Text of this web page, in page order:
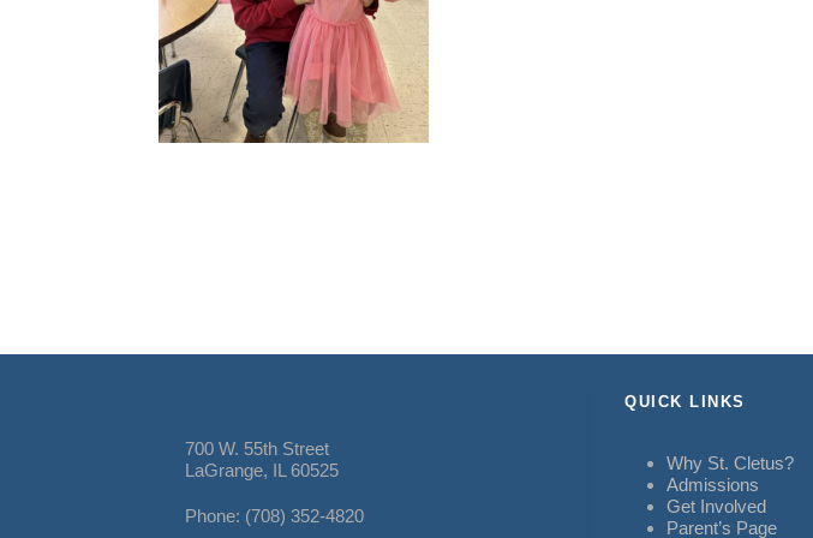
700 W. 55th Street
LaGrange, IL 60525
Phone: (708) 352-4820
QUICK LINKS
Why St. Cletus?
Admissions
Get Involved
Parent’s Page